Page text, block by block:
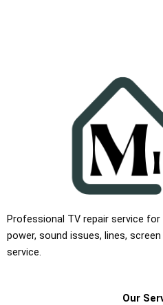
Professional TV repair service for
power, sound issues, lines,
service.
Our